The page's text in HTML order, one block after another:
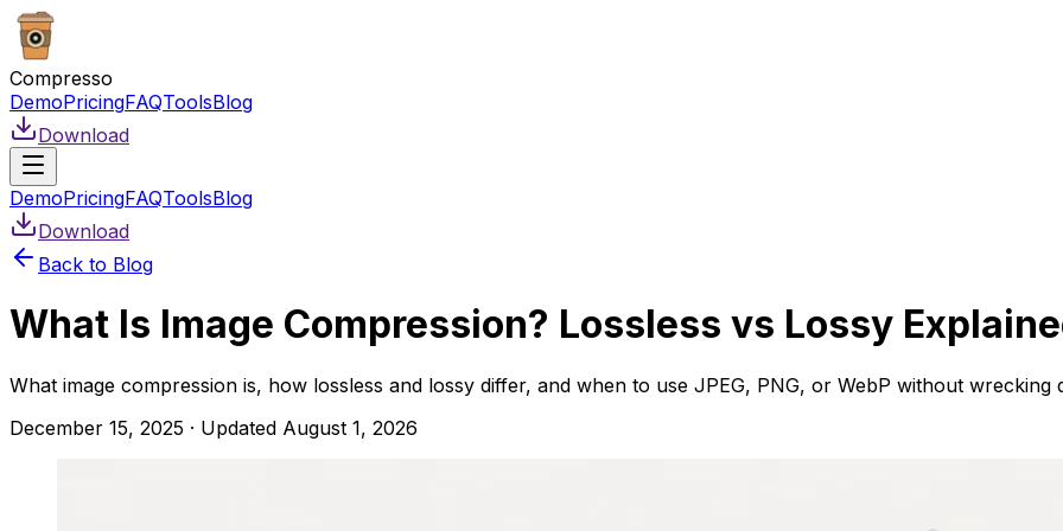
Compresso
DemoPricingFAQToolsBlog
Download
DemoPricingFAQToolsBlog
Download
Back to Blog
What Is Image Compression? Lossless vs Lossy
What image compression is, how lossless and lossy differ, and when to use JPEG, PNG, or WebP without wrecking
December 15, 2025 · Updated August 1, 2026